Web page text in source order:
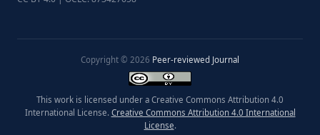
Copyright © 2026 Peer-reviewed Journal
This work is licensed under a Creative Commons Attribution 4.0
International License. Creative Commons Attribution 4.0 International
License.